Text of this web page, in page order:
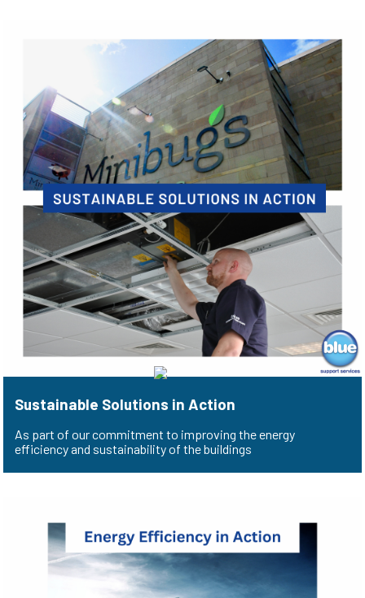
Sustainable Solutions in Action
As part of our commitment to improving the energy
efficiency and sustainability of the buildings